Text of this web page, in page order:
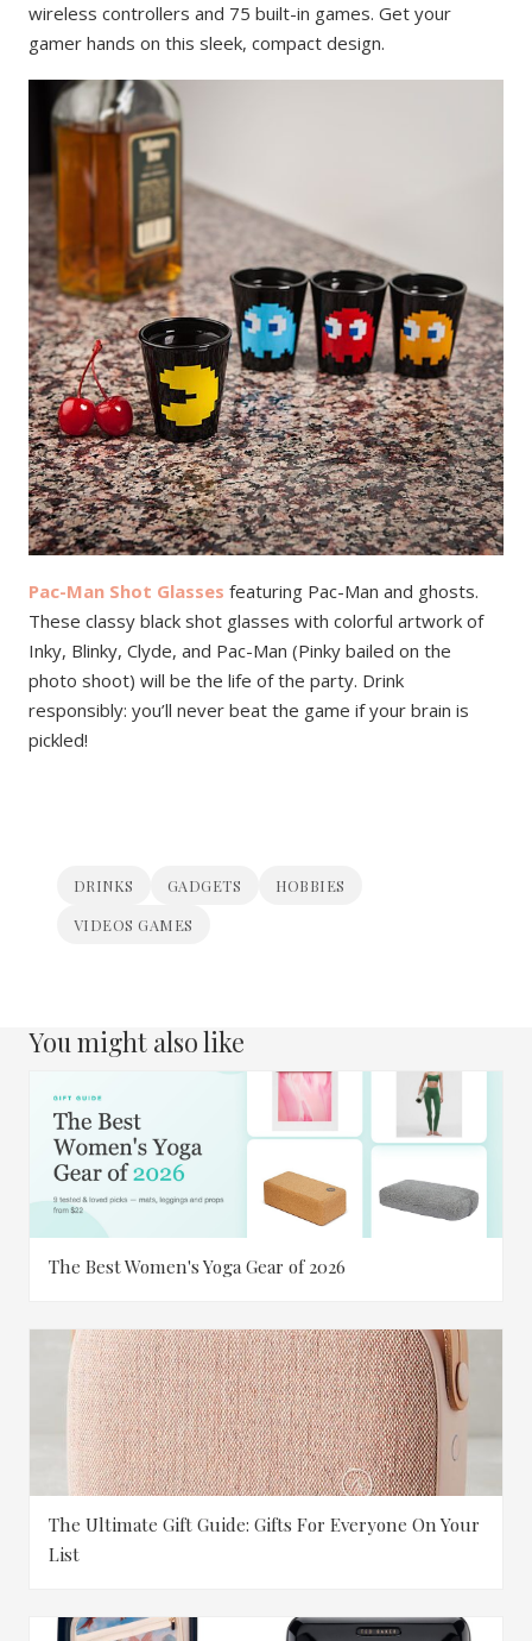
wireless controllers and 75 built-in games. Get your
gamer hands on this sleek, compact design.
Pac-Man Shot Glasses featuring Pac-Man and ghosts.
These classy black shot glasses with colorful artwork of
Inky, Blinky, Clyde, and Pac-Man (Pinky bailed on the
photo shoot) will be the life of the party. Drink
responsibly: you’ll never beat the game if your brain is
pickled!
DRINKS GADGETS
HOBBIES
VIDEOS GAMES
You might also like
The Best Women's Yoga Gear of 2026
The Ultimate Gift Guide: Gifts For Everyone On Your
List